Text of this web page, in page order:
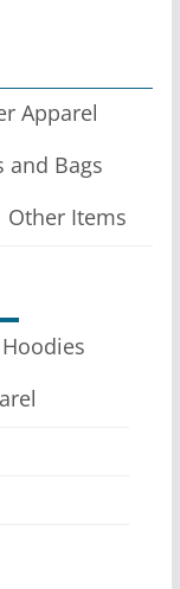
Apparel
and Bags
Other Items